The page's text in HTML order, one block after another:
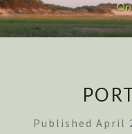
Published April